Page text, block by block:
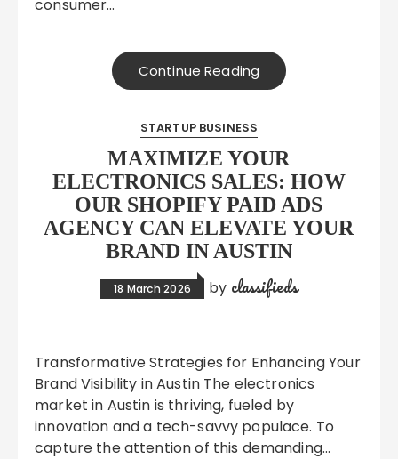
consumer…
Continue Reading
STARTUP BUSINESS
MAXIMIZE YOUR
ELECTRONICS SALES: HOW
OUR SHOPIFY PAID ADS
AGENCY CAN ELEVATE YOUR
BRAND IN AUSTIN
18 March 2026 by classifieds
Transformative Strategies for Enhancing Your
Brand Visibility in Austin The electronics
market in Austin is thriving, fueled by
innovation and a tech-savvy populace. To
capture the attention of this demanding…